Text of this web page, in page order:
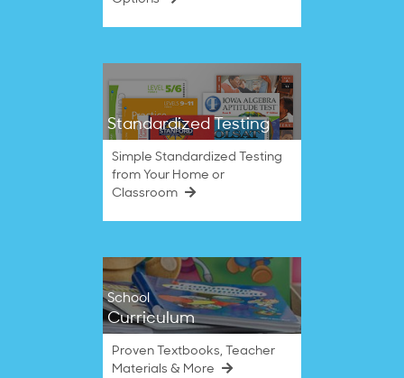
Standardized Testing
Simple Standardized Testing
from Your Home or
Classroom
School
Curriculum
Proven Textbooks, Teacher
Materials & More